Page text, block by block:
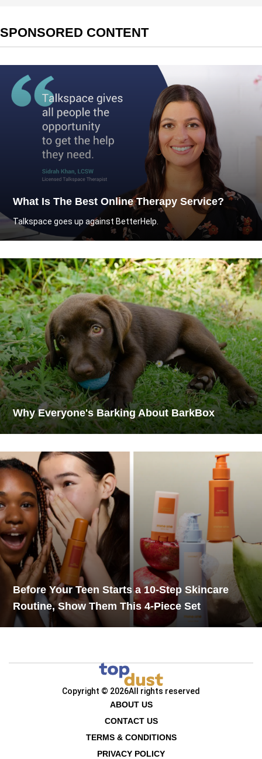
SPONSORED CONTENT
What Is The Best Online Therapy Service?
Talkspace goes up against BetterHelp.
Why Everyone's Barking About BarkBox
Before Your Teen Starts a 10-Step Skincare
Routine, Show Them This 4-Piece Set
Copyright © 2026All rights reserved
ABOUT US
CONTACT US
TERMS & CONDITIONS
PRIVACY POLICY